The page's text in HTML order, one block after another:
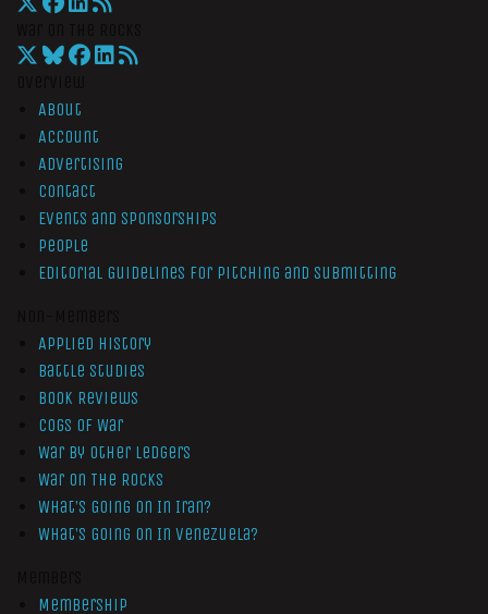
About
Account
Advertising
Contact
Events and Sponsorships
People
Editorial Guidelines for Pitching and Submitting
Applied History
Battle Studies
Book Reviews
Cogs of War
War by Other Ledgers
War On The Rocks
What’s Going On In Iran?
What’s Going On In Venezuela?
Membership